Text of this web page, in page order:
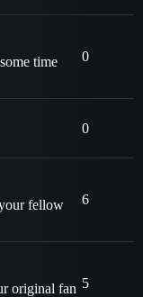
time
0
0
fellow
6
original fan 5